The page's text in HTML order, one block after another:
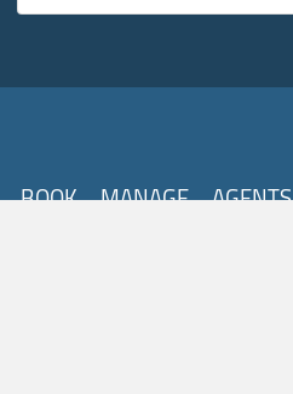
BOOK MANAGE AGENTS